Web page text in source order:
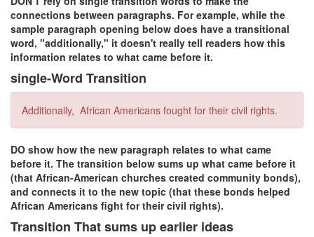
connections between paragraphs. For example, while the
sample paragraph opening below does have a transitional
word, "additionally," it doesn't really tell readers how this
information relates to what came before it.
single-Word Transition
Additionally, African Americans fought for their civil rights.
DO show how the new paragraph relates to what came
before it. The transition below sums up what came before it
(that African-American churches created community bonds),
and connects it to the new topic (that these bonds helped
African Americans fight for their civil rights).
Transition That sums up earlier ideas